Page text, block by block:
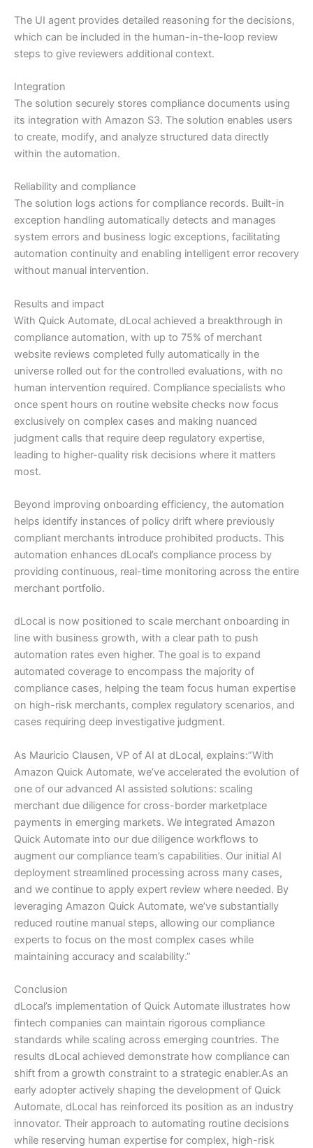
The UI agent provides detailed reasoning for the decisions,
which can be included in the human-in-the-loop review
steps to give reviewers additional context.
Integration
The solution securely stores compliance documents using
its integration with Amazon S3. The solution enables users
to create, modify, and analyze structured data directly
within the automation.
Reliability and compliance
The solution logs actions for compliance records. Built-in
exception handling automatically detects and manages
system errors and business logic exceptions, facilitating
automation continuity and enabling intelligent error recovery
without manual intervention.
Results and impact
With Quick Automate, dLocal achieved a breakthrough in
compliance automation, with up to 75% of merchant
website reviews completed fully automatically in the
universe rolled out for the controlled evaluations, with no
human intervention required. Compliance specialists who
once spent hours on routine website checks now focus
exclusively on complex cases and making nuanced
judgment calls that require deep regulatory expertise,
leading to higher-quality risk decisions where it matters
most.
Beyond improving onboarding efficiency, the automation
helps identify instances of policy drift where previously
compliant merchants introduce prohibited products. This
automation enhances dLocal’s compliance process by
providing continuous, real-time monitoring across the entire
merchant portfolio.
dLocal is now positioned to scale merchant onboarding in
line with business growth, with a clear path to push
automation rates even higher. The goal is to expand
automated coverage to encompass the majority of
compliance cases, helping the team focus human expertise
on high-risk merchants, complex regulatory scenarios, and
cases requiring deep investigative judgment.
As Mauricio Clausen, VP of AI at dLocal, explains:”With
Amazon Quick Automate, we’ve accelerated the evolution of
one of our advanced AI assisted solutions: scaling
merchant due diligence for cross-border marketplace
payments in emerging markets. We integrated Amazon
Quick Automate into our due diligence workflows to
augment our compliance team’s capabilities. Our initial AI
deployment streamlined processing across many cases,
and we continue to apply expert review where needed. By
leveraging Amazon Quick Automate, we’ve substantially
reduced routine manual steps, allowing our compliance
experts to focus on the most complex cases while
maintaining accuracy and scalability.”
Conclusion
dLocal’s implementation of Quick Automate illustrates how
fintech companies can maintain rigorous compliance
standards while scaling across emerging countries. The
results dLocal achieved demonstrate how compliance can
shift from a growth constraint to a strategic enabler.As an
early adopter actively shaping the development of Quick
Automate, dLocal has reinforced its position as an industry
innovator. Their approach to automating routine decisions
while reserving human expertise for complex, high-risk